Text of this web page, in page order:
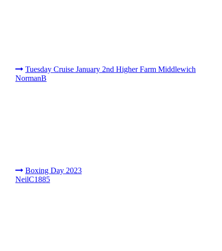
Tuesday Cruise January 2nd Higher Farm Middlewich
NormanB
Boxing Day 2023
NeilC1885